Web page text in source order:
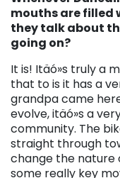
mouths are filled
they talk about
going on?
It is! Itäó»s truly a
that to is it has a
grandpa came
evolve, itäó»s a
community. The
straight through
change the nature
some really key